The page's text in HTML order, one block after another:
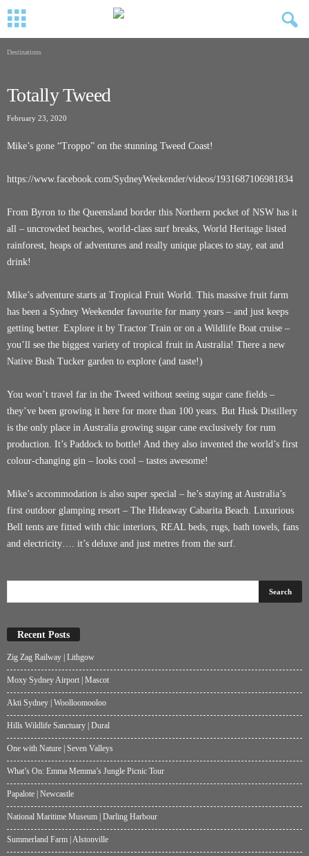
Destinations
Totally Tweed
February 23, 2020
Mike’s gone “Troppo” on the stunning Tweed Coast!
https://www.facebook.com/SydneyWeekender/videos/1931687106981834
From Byron to the Queensland border this Northern pocket of NSW has it
all – uncrowded beaches, world-class surf breaks, World Heritage listed
rainforest, heaps of adventures and really unique places to stay, eat and
drink!
Mike’s adventure starts at Tropical Fruit World. This massive fruit farm
has been a Sydney Weekender favourite for many years – and just keeps
getting better. Explore it by Tractor Train or on a Wildlife Boat cruise –
you’ll see the biggest variety of tropical fruit in Australia! There a new
Native Bush Tucker garden to explore (and taste!)
You won’t travel far in the Tweed without seeing sugar cane fields –
they’ve been growing it here for more than 100 years. But Husk Distillery
is the only place in Australia growing sugar cane exclusively for rum
production. It’s Paddock to bottle! And they also invented the world’s first
colour-changing gin – looks cool – tastes awesome!
Mike’s accommodation is also super special – he’s staying at Australia’s
first outdoor glamping resort – The Hideaway Cabarita Beach. Luxurious
Bell tents are fitted with chic interiors, REAL beds, rugs, bath towels, fans
and electricity…. it’s deluxe and just metres from the surf.
Recent Posts
Zig Zag Railway | Lithgow
Moxy Sydney Airport | Mascot
Akti Sydney | Woolloomooloo
Hills Wildlife Sanctuary | Dural
One with Nature | Seven Valleys
What’s On: Emma Memma’s Jungle Picnic Tour
Papalote | Newcastle
National Maritime Museum | Darling Harbour
Summerland Farm | Alstonville